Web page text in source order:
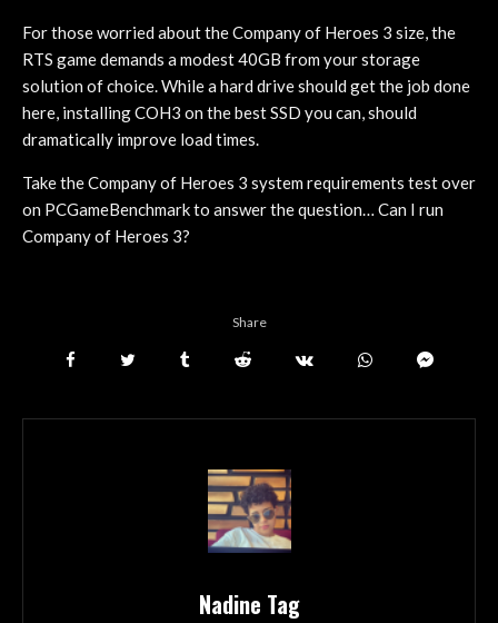
For those worried about the Company of Heroes 3 size, the
RTS game demands a modest 40GB from your storage
solution of choice. While a hard drive should get the job done
here, installing COH3 on the best SSD you can, should
dramatically improve load times.
Take the Company of Heroes 3 system requirements test over
on PCGameBenchmark to answer the question… Can I run
Company of Heroes 3?
Share
Nadine Tag